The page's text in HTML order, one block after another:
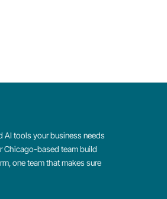
AI tools your business needs
Chicago-based team build
one team that makes sure